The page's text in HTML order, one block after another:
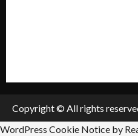
Copyright © All rights
WordPress Cookie Notice by